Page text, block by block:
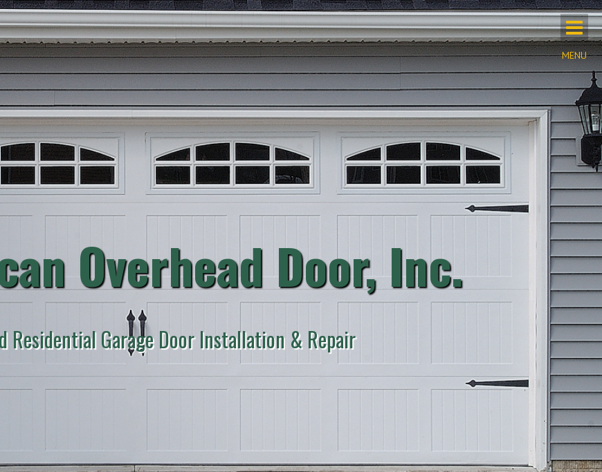
MENU
Overhead Door, Inc.
Residential Garage Door Installation & Repair